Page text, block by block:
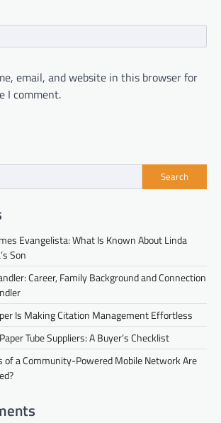
email, and website in this browser for
I comment.
Search
Evangelista: What Is Known About Linda
Son
Career, Family Background and Connection
Is Making Citation Management Effortless
Tube Suppliers: A Buyer’s Checklist
of a Community-Powered Mobile Network Are